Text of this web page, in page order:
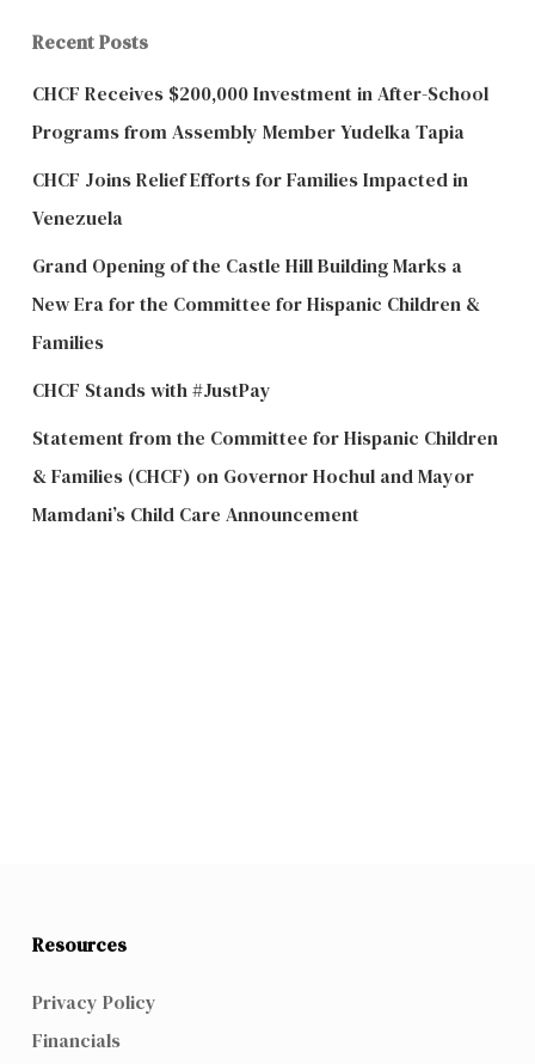
Recent Posts
CHCF Receives $200,000 Investment in After-School
Programs from Assembly Member Yudelka Tapia
CHCF Joins Relief Efforts for Families Impacted in
Venezuela
Grand Opening of the Castle Hill Building Marks a
New Era for the Committee for Hispanic Children &
Families
CHCF Stands with #JustPay
Statement from the Committee for Hispanic Children
& Families (CHCF) on Governor Hochul and Mayor
Mamdani’s Child Care Announcement
Resources
Privacy Policy
Financials